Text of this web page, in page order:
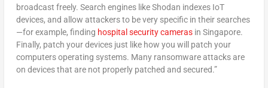
broadcast freely. Search engines like Shodan indexes IoT
devices, and allow attackers to be very specific in their searches
—for example, finding hospital security camerasin Singapore.
Finally, patch your devices just like how you will patch your
computers operating systems. Many ransomware attacks are
on devices that are not properly patched and secured.”